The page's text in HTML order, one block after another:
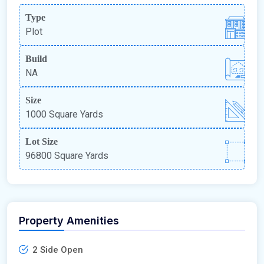
Type
Plot
Build
NA
Size
1000 Square Yards
Lot Size
96800 Square Yards
Property Amenities
2 Side Open